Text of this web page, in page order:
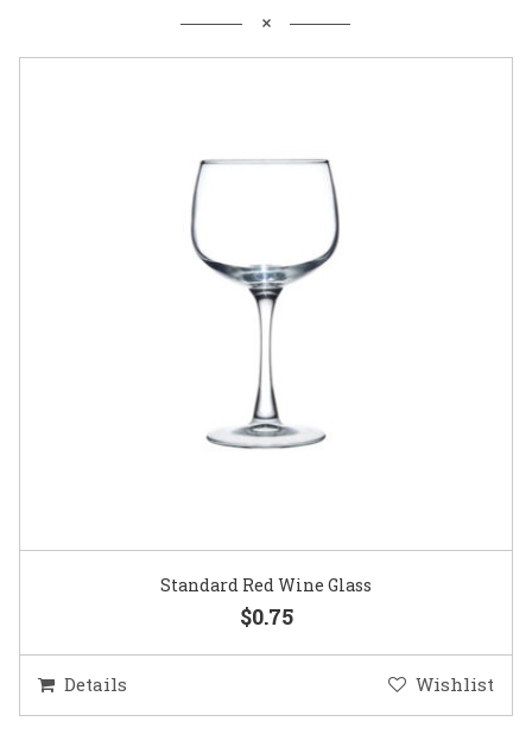
Standard Red Wine Glass
$0.75
Details Wishlist